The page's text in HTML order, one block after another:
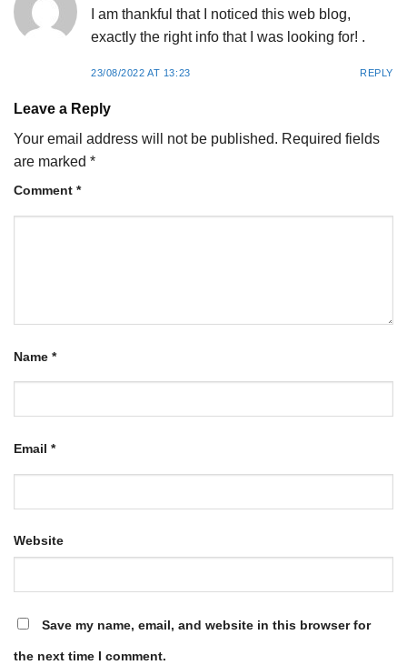
I am thankful that I noticed this web blog,
exactly the right info that I was looking for! .
23/08/2022 AT 13:23 REPLY
Leave a Reply
Your email address will not be published. Required fields
are marked *
Comment *
Name *
Email *
Website
Save my name, email, and website in this browser for
the next time I comment.